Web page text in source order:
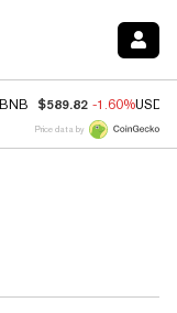
BNB $589.82 -1.60%USDC
Price data by